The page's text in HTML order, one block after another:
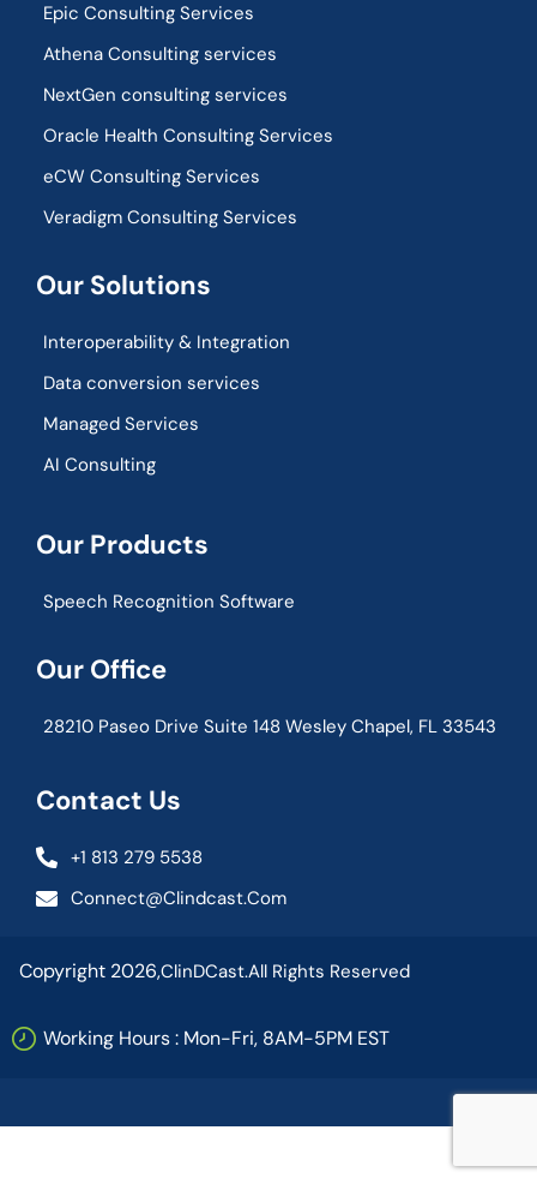
Epic Consulting Services
Athena Consulting services
NextGen consulting services
Oracle Health Consulting Services
eCW Consulting Services
Veradigm Consulting Services
Our Solutions
Interoperability & Integration​
Data conversion services
Managed Services
AI Consulting
Our Products
Speech Recognition Software
Our Office
28210 Paseo Drive Suite 148 Wesley Chapel, FL 33543
Contact Us
+1 813 279 5538
Connect@clindcast.com
Copyright 2026,ClinDCast.All Rights Reserved
Working Hours : Mon-Fri, 8AM-5PM EST